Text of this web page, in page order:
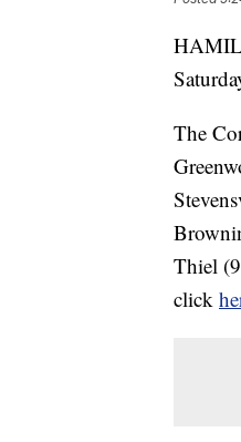
The
Thiel
click